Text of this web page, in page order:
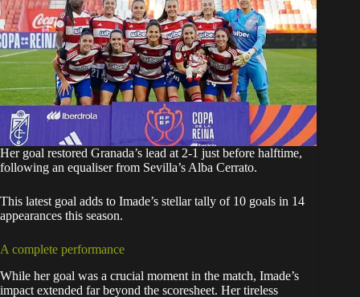
Her goal restored Granada’s lead at 2-1 just before halftime,
following an equaliser from Sevilla’s Alba Cerrato.
This latest goal adds to Imade’s stellar tally of 10 goals in 14
appearances this season.
A complete performance
While her goal was a crucial moment in the match, Imade’s
impact extended far beyond the scoresheet. Her tireless